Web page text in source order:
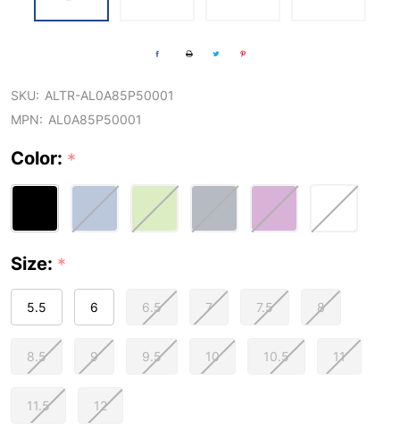
SKU: ALTR-AL0A85P50001
MPN: AL0A85P50001
Color: *
Size: *
5.5 6 6.5 7 7.5 8
8.5 9 9.5 10 10.5 11
11.5 12